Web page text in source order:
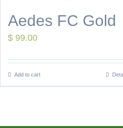
Aedes FC Gold
$99.00
Add to cart